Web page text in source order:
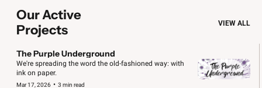
Our Active
Projects
VIEW ALL
The Purple Underground
We're spreading the word the old-fashioned way: with
Mar 17, 2026 • 3 min read